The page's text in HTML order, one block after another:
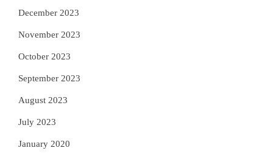
December 2023
November 2023
October 2023
September 2023
August 2023
July 2023
January 2020